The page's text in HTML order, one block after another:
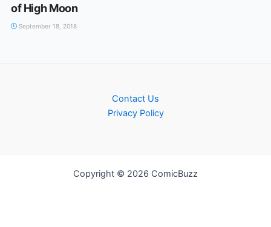
of High Moon
September 18, 2018
Contact Us
Privacy Policy
Copyright © 2026 ComicBuzz